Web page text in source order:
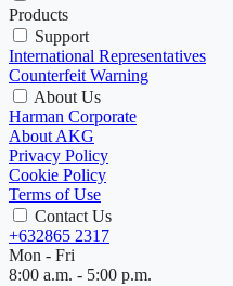
Products
Support
International Representatives
Counterfeit Warning
About Us
Harman Corporate
About AKG
Privacy Policy
Cookie Policy
Terms of Use
Contact Us
+632865 2317
Mon - Fri
8:00 a.m. - 5:00 p.m.